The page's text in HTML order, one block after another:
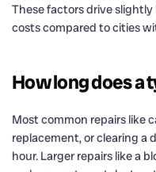
These factors drive
costs compared to cities
How long does a
Most common repairs like
replacement, or clearing a
hour. Larger repairs like a